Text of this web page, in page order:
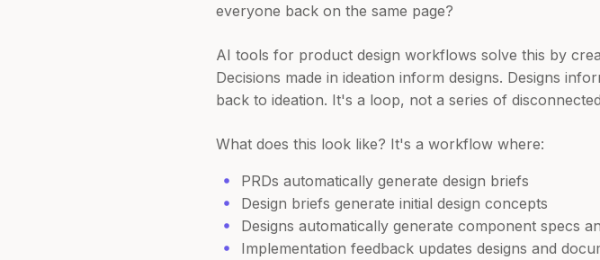
everyone back on the same page?
AI tools for product design workflows solve this by
Decisions made in ideation inform designs. Designs
back to ideation. It's a loop, not a series of
What does this look like? It's a workflow where:
PRDs automatically generate design briefs
Design briefs generate initial design concepts
Designs automatically generate component specs
Implementation feedback updates designs and